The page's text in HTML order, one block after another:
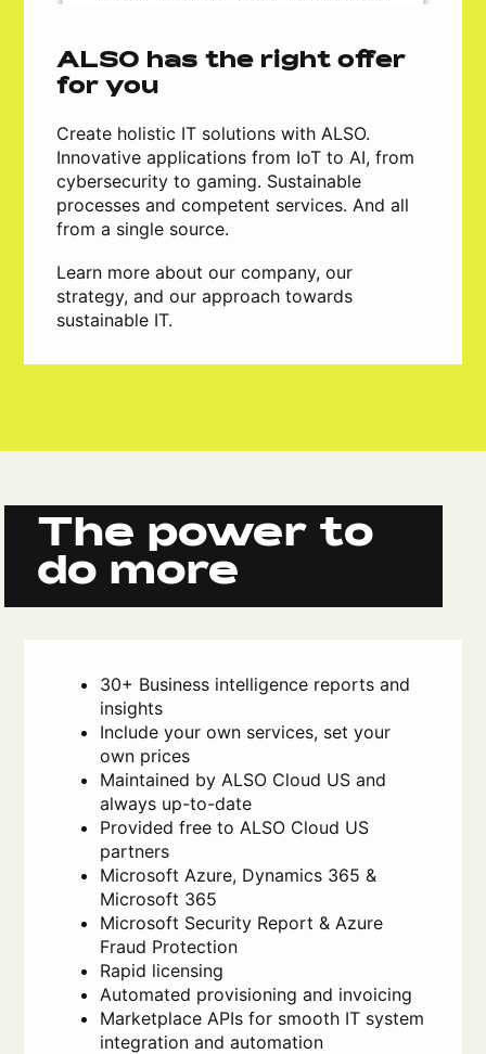
Powered byUsercentrics Consent
ALSO has the right offer
for you
Create holistic IT solutions with ALSO.
Innovative applications from IoT to AI, from
cybersecurity to gaming. Sustainable
processes and competent services. And all
from a single source.
Learn more about our company, our
strategy, and our approach towards
sustainable IT.
The power to
do more
30+ Business intelligence reports and
insights
Include your own services, set your
own prices
Maintained by ALSO Cloud US and
always up-to-date
Provided free to ALSO Cloud US
partners
Microsoft Azure, Dynamics 365 &
Microsoft 365
Microsoft Security Report & Azure
Fraud Protection
Rapid licensing
Automated provisioning and invoicing
Marketplace APIs for smooth IT system
integration and automation